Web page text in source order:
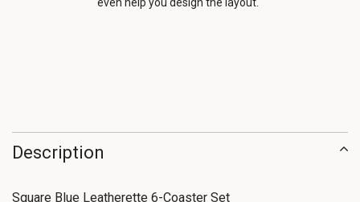
Description
Square Blue Leatherette 6-Coaster Set